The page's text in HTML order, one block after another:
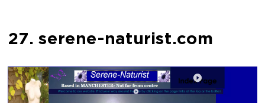
27. serene-naturist.com